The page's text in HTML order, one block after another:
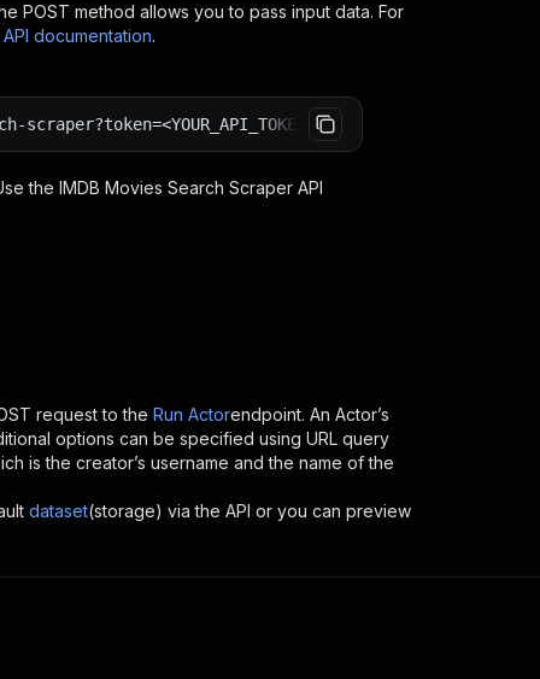
POST method allows you to pass input data. For
documentation.
the IMDB Movies Search Scraper API
request to the Run Actorendpoint. An Actor’s
options can be specified using URL query
is the creator’s username and the name of the
dataset(storage) via the API or you can preview